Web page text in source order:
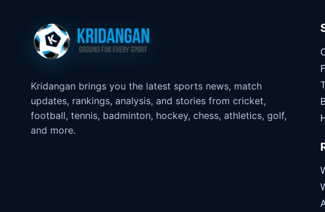
Kridangan brings you the latest sports news, match
updates, rankings, analysis, and stories from cricket,
football, tennis, badminton, hockey, chess, athletics, golf,
and more.